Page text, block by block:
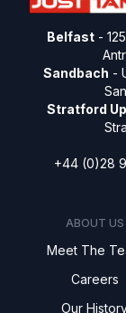
Belfast -
Sandbach -
Stratford
+44 (0)28
ABOUT US
Meet The
Careers
Our